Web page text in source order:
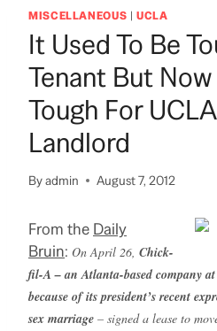
MISCELLANEOUS |UCLA
It Used To Be
Tenant But
Tough For
Landlord
Byadmin August 7, 2012
From the Daily
Bruin: On April 26, Chick-
fil-A – an Atlanta-based company
because of its president’s recent
sex marriage – signed a lease to